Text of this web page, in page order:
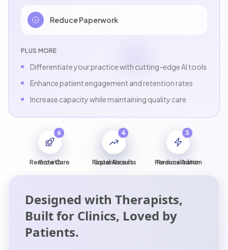
Reduce Paperwork
PLUS MORE
Differentiate your practice with cutting-edge AI tools
Enhance patient engagement and retention rates
Increase capacity while maintaining quality care
1
Equal Access
2
Personalization
3
Reduce Admin
4
Faster Results
5
Remote Care
6
Growth
Designed with Therapists,
Built for Clinics, Loved by
Patients.